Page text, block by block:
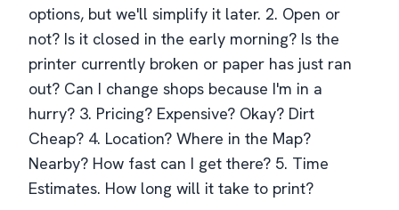
options, but we'll simplify it later. 2. Open or
not? Is it closed in the early morning? Is the
printer currently broken or paper has just ran
out? Can I change shops because I'm in a
hurry? 3. Pricing? Expensive? Okay? Dirt
Cheap? 4. Location? Where in the Map?
Nearby? How fast can I get there? 5. Time
Estimates. How long will it take to print?